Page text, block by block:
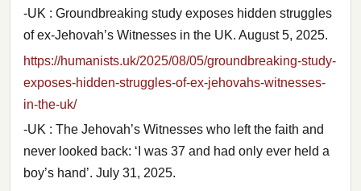
-UK : Groundbreaking study exposes hidden struggles
of ex-Jehovah’s Witnesses in the UK. August 5, 2025.
https://humanists.uk/2025/08/05/groundbreaking-study-
exposes-hidden-struggles-of-ex-jehovahs-witnesses-
in-the-uk/
-UK : The Jehovah’s Witnesses who left the faith and
never looked back: ‘I was 37 and had only ever held a
boy’s hand’. July 31, 2025.